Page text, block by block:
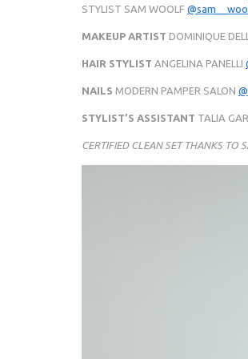
STYLIST SAM WOOLF
MAKEUP ARTIST DOMINIQUE
HAIR STYLIST ANGELINA PANELLI
NAILS MODERN PAMPER SALON
STYLIST’S ASSISTANT TALIA
CERTIFIED CLEAN SET THANKS TO